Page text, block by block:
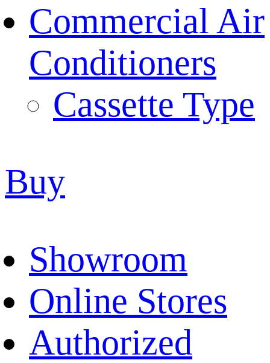
Commercial Air
Conditioners
Cassette Type
Buy
Showroom
Online Stores
Authorized